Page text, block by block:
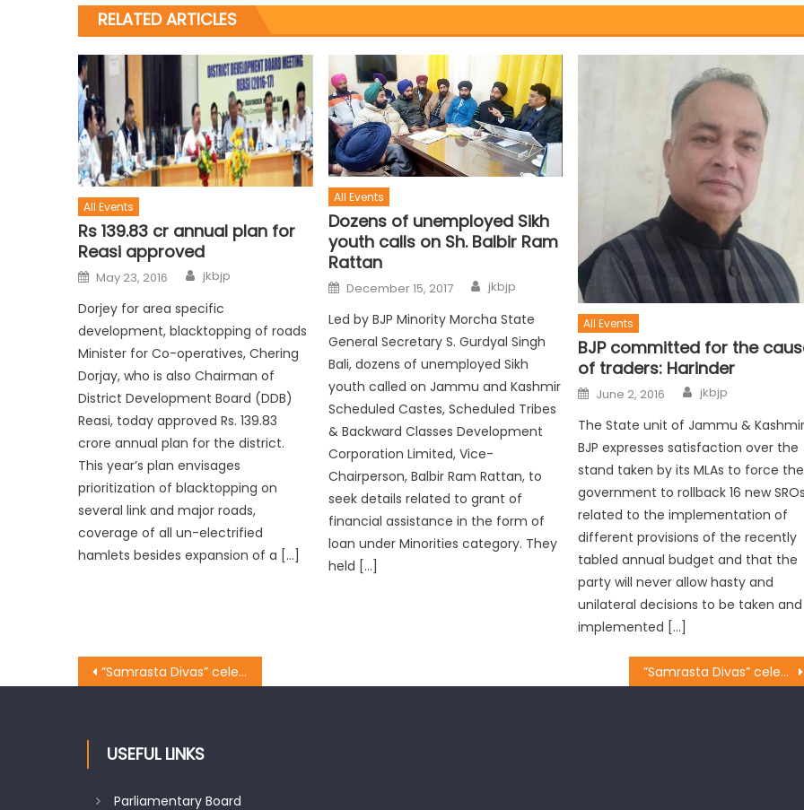
RELATED ARTICLES
All Events
Rs 139.83 cr annual plan for
Reasi approved
May 23, 2016 jkbjp
Dorjey for area specific
development, blacktopping of roads
Minister for Co-operatives, Chering
Dorjay, who is also Chairman of
District Development Board (DDB)
Reasi, today approved Rs. 139.83
crore annual plan for the district.
This year’s plan envisages
prioritization of blacktopping on
several link and major roads,
coverage of all un-electrified
hamlets besides expansion of a […]
All Events
Dozens of unemployed Sikh
youth calls on Sh. Balbir Ram
Rattan
December 15, 2017 jkbjp
Led by BJP Minority Morcha State
General Secretary S. Gurdyal Singh
Bali, dozens of unemployed Sikh
youth called on Jammu and Kashmir
Scheduled Castes, Scheduled Tribes
& Backward Classes Development
Corporation Limited, Vice-
Chairperson, Balbir Ram Rattan, to
seek details related to grant of
financial assistance in the form of
loan under Minorities category. They
held […]
All Events
BJP committed for the
of traders: Harinder
June 2, 2016 jkbjp
The State unit of Jammu &
BJP expresses satisfaction over the
stand taken by its MLAs to force the
government to rollback 16 new
related to the implementation of
different provisions of the recently
tabled annual budget and that the
party will never allow hasty and
unilateral decisions to be taken and
implemented […]
”Samrasta Divas” celebrated at Ward no 8,12,31,32 of Jammu West Constituency ”Samrasta Divas” celebrated at Chenani of Udhampur Constituency
USEFUL LINKS
Parliamentary Board